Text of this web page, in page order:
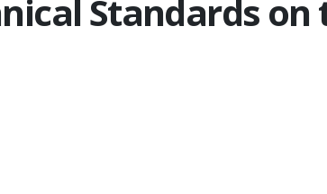
Standards on